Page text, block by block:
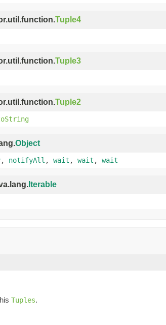
Tuple4
Tuple3
Tuple2
Object
, notifyAll , wait , wait , wait
Iterable
Tuples.